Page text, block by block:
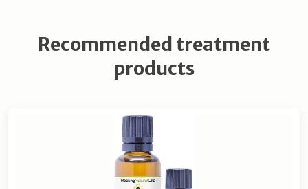
Recommended treatment
products